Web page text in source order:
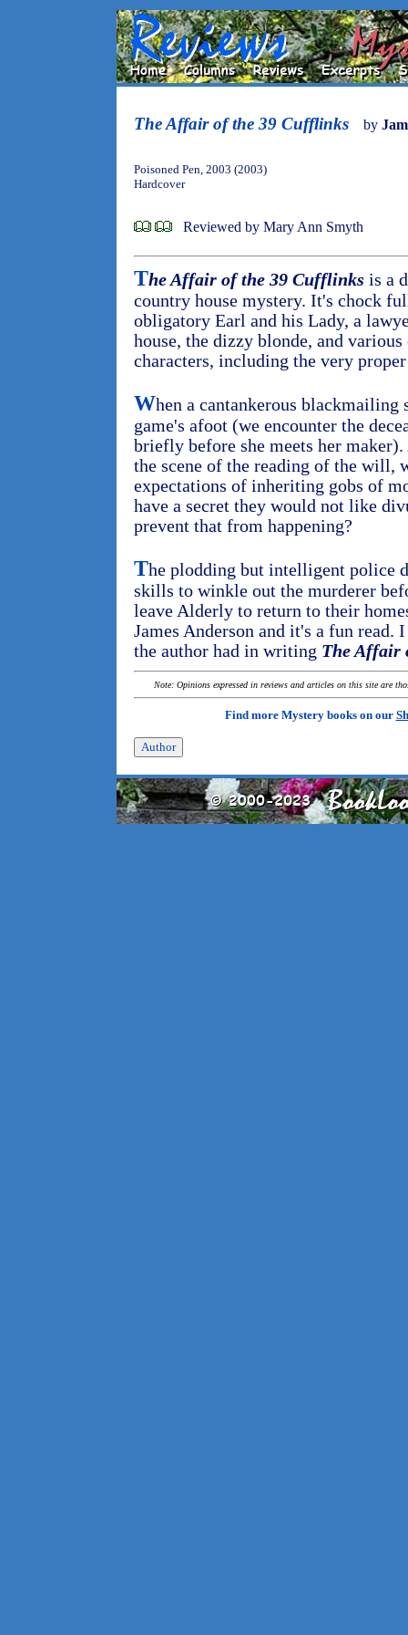
The Affair of the 39 Cufflinks by
Poisoned Pen, 2003 (2003)
Hardcover
Reviewed by Mary Ann Smyth
The Affair of the 39 Cufflinks is a
country house mystery. It's chock
obligatory Earl and his Lady, a
house, the dizzy blonde, and
characters, including the very
When a cantankerous blackmailing
game's afoot (we encounter the
briefly before she meets her
the scene of the reading of the will,
expectations of inheriting gobs of
have a secret they would not like
prevent that from happening?
The plodding but intelligent police
skills to winkle out the murderer
leave Alderly to return to their
James Anderson and it's a fun
the author had in writing The Affair
Note: Opinions expressed in reviews and articles on this site are
Find more Mystery books on our